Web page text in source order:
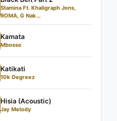
Stamina Ft. Khaligraph Jons,
ROMA, G Nak...
Kamata
Mbosso
Katikati
10k Degreez
Hisia (Acoustic)
Jay Melody